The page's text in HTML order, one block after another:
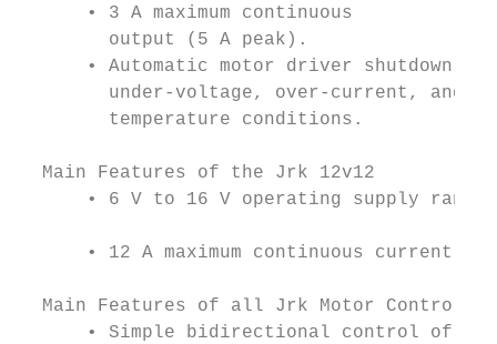
• 3 A maximum continuous
        output (5 A peak).
      • Automatic motor driver shutdown on
under-voltage, over-current, and
        temperature conditions.
  Main Features of the Jrk 12v12
      • 6 V to 16 V operating supply range.
• 12 A maximum continuous current
Main Features of all Jrk Motor
• Simple bidirectional control of